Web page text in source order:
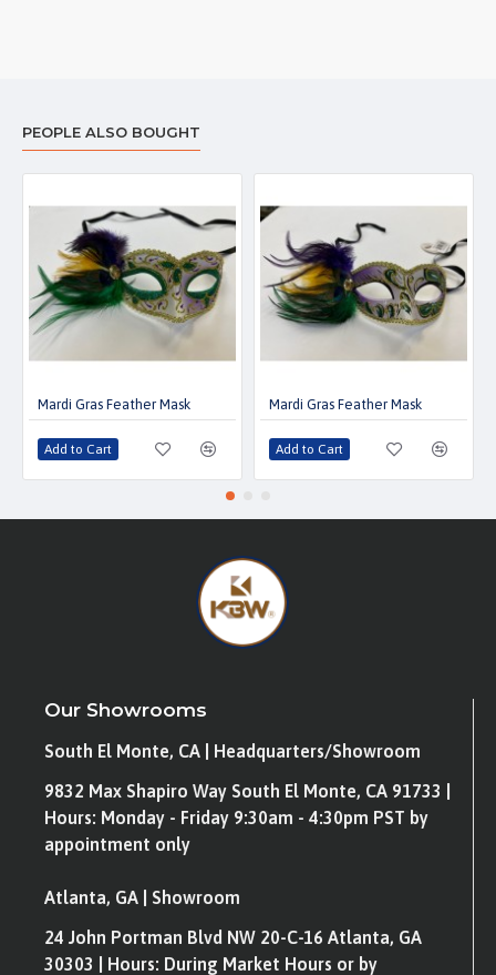
PEOPLE ALSO BOUGHT
Mardi Gras Feather Mask
Add to Cart
Mardi Gras Feather Mask
Add to Cart
Our Showrooms
South El Monte, CA | Headquarters/Showroom
9832 Max Shapiro Way South El Monte, CA 91733 |
Hours: Monday - Friday 9:30am - 4:30pm PST by
appointment only
Atlanta, GA | Showroom
24 John Portman Blvd NW 20-C-16 Atlanta, GA
30303 | Hours: During Market Hours or by